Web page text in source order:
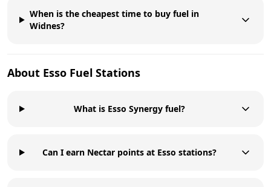
When is the cheapest time to buy fuel in
Widnes?
About Esso Fuel Stations
What is Esso Synergy fuel?
Can I earn Nectar points at Esso stations?